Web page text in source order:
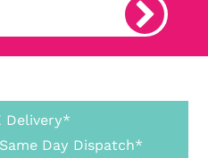
Delivery*
Day Dispatch*